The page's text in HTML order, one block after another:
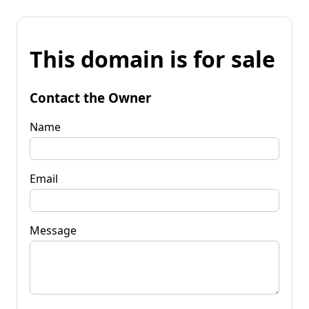
This domain is for sale
Contact the Owner
Name
Email
Message